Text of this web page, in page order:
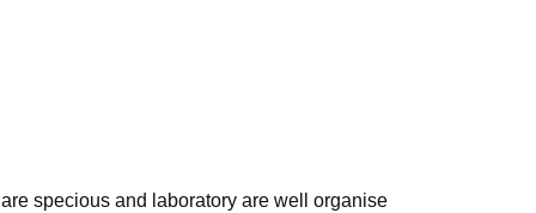
specious and laboratory are well organise